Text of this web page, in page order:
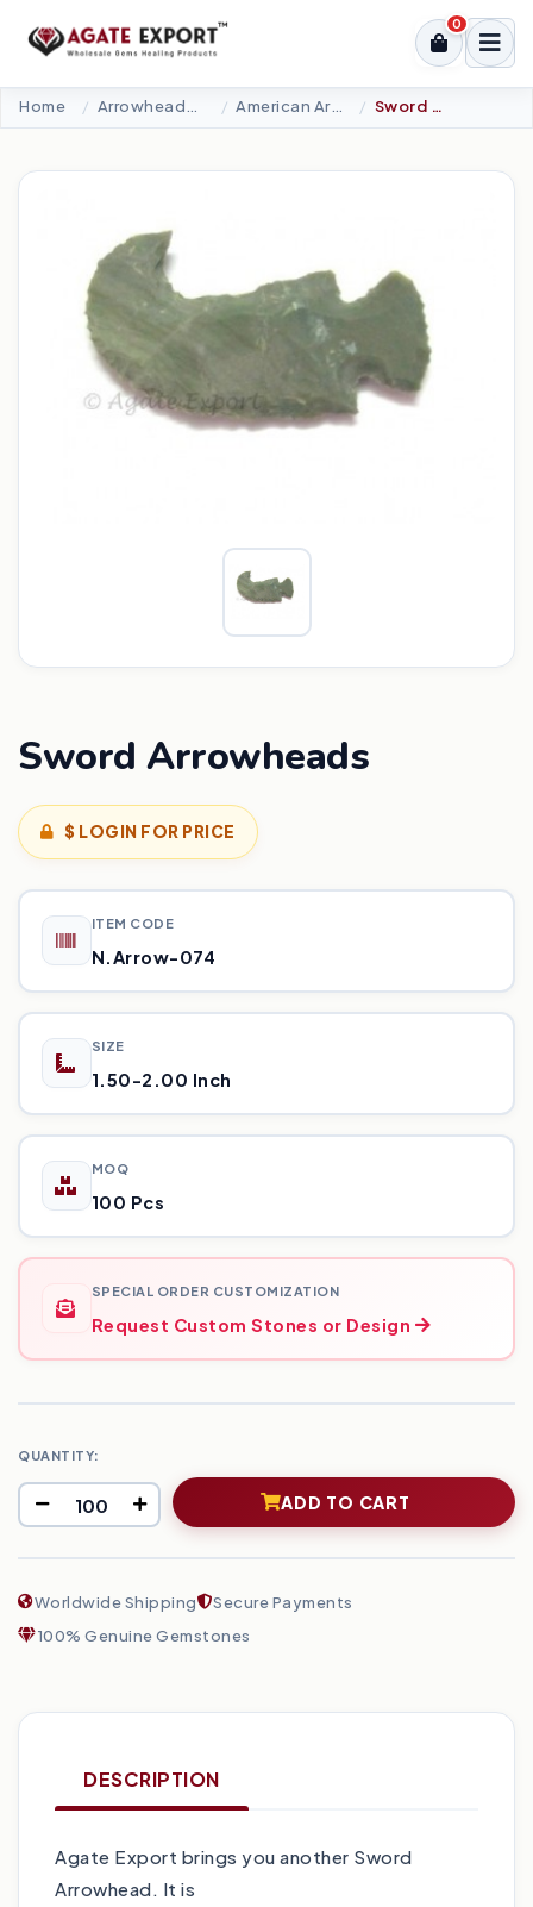
0
Home American Arrowheads Sword Arrowheads
Sword Arrowheads
$ LOGIN FOR PRICE
ITEM CODE
N.Arrow-074
SIZE
1.50-2.00 Inch
MOQ
100 Pcs
SPECIAL ORDER CUSTOMIZATION
Request Custom Stones or Design
QUANTITY:
ADD TO CART
Worldwide Shipping
Secure Payments
100% Genuine Gemstones
DESCRIPTION
Agate Export brings you another Sword
Arrowhead. It is